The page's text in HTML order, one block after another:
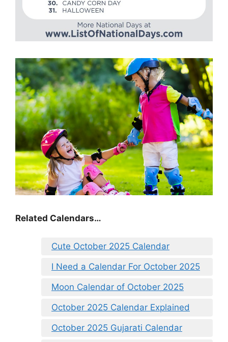
Related Calendars…
Cute October 2025 Calendar
I Need a Calendar For October 2025
Moon Calendar of October 2025
October 2025 Calendar Explained
October 2025 Gujarati Calendar